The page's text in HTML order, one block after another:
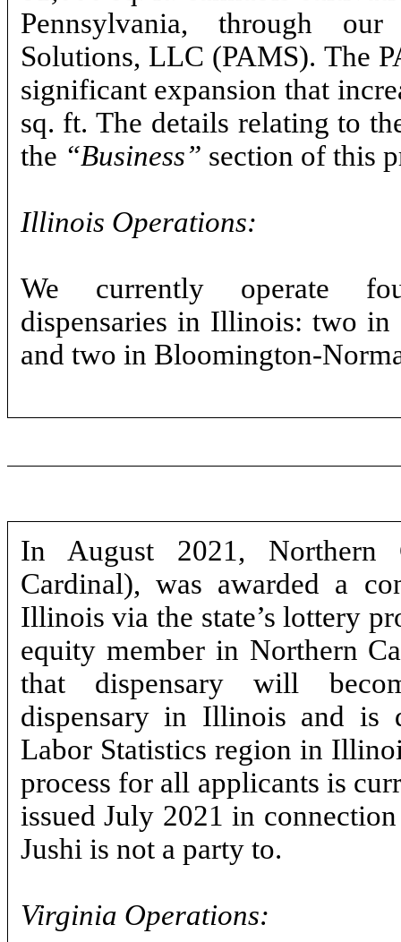
Pennsylvania, through
Solutions, LLC (PAMS). The
significant expansion that
sq. ft. The details relating to
the “Business” section of this
Illinois Operations:
We currently operate
dispensaries in Illinois: two in
and two in Bloomington-
In August 2021, Northern
Cardinal), was awarded a
Illinois via the state’s lottery
equity member in Northern
that dispensary will
dispensary in Illinois and is
Labor Statistics region in
process for all applicants is
issued July 2021 in
Jushi is not a party to.
Virginia Operations: